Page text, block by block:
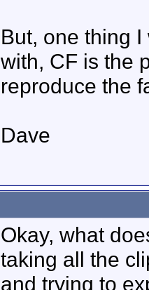
But, one thing
with, CF is the
reproduce the
Dave
Okay, what
taking all the
and trying to